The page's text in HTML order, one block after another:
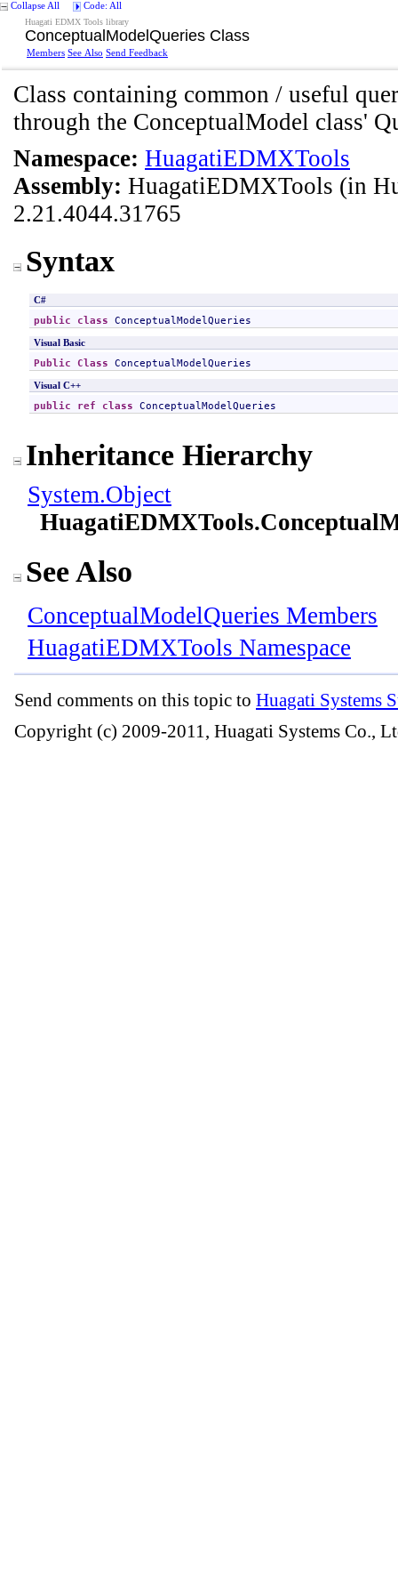
Collapse All Code: All
Huagati EDMX Tools library
ConceptualModelQueries Class
Members See Also Send Feedback
Class containing common / useful
through the ConceptualModel class'
Namespace: HuagatiEDMXTools
Assembly: HuagatiEDMXTools (in
2.21.4044.31765
Syntax
C#
public class ConceptualModelQueries
Visual Basic
Public Class ConceptualModelQueries
Visual C++
public ref class ConceptualModelQueries
Inheritance Hierarchy
System.Object
HuagatiEDMXTools.
See Also
ConceptualModelQueries Members
HuagatiEDMXTools Namespace
Send comments on this topic to Huagati Systems
Copyright (c) 2009-2011, Huagati Systems Co.,